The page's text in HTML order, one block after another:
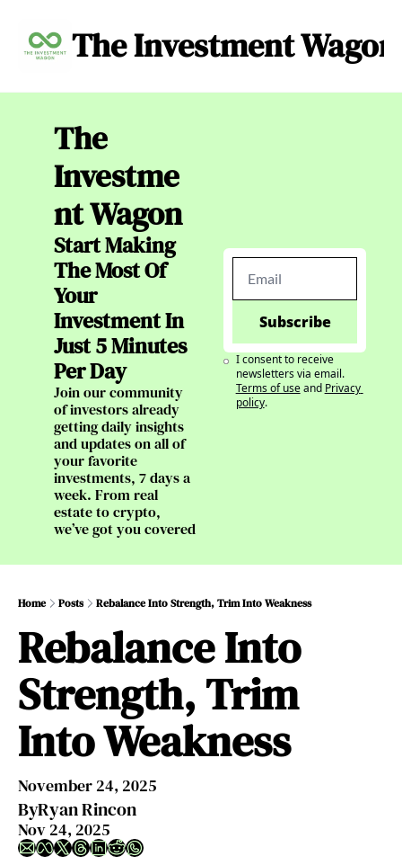
The Investment Wagon
Archive About
The
Investme
nt Wagon
Start Making
The Most Of
Your
Investment In
Just 5 Minutes
Per Day
Join our community
of investors already
getting daily insights
and updates on all of
your favorite
investments, 7 days a
week. From real
estate to crypto,
we’ve got you covered
Subscribe
I consent to receive
newsletters via email.
Terms of useand Privacy
policy.
Home Posts Rebalance Into Strength, Trim Into Weakness
Rebalance Into
Strength, Trim
Into Weakness
November 24, 2025
ByRyan Rincon
Nov 24, 2025